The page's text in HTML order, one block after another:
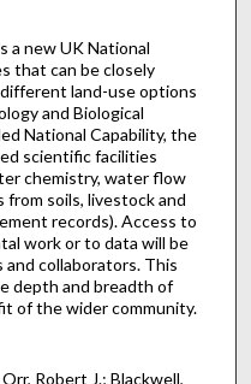
a new UK National
that can be closely
land-use options
and Biological
National Capability, the
scientific facilities
chemistry, water flow
from soils, livestock and
records). Access to
work or to data will be
collaborators. This
depth and breadth of
of the wider community.
Robert J.; Blackwell,